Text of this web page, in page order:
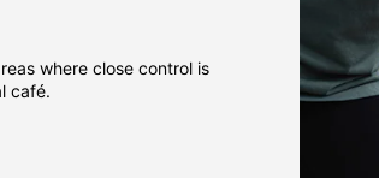
where close control is
café.